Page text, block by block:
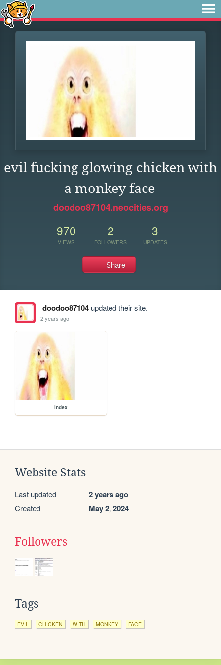
evil fucking glowing chicken with
a monkey face
doodoo87104.neocities.org
970
VIEWS
2
FOLLOWERS
3
UPDATES
Share
doodoo87104updated their site.
2 years ago
index
Website Stats
Last updated 2 years ago
Created May 2, 2024
Followers
Tags
EVIL CHICKEN WITH MONKEY FACE